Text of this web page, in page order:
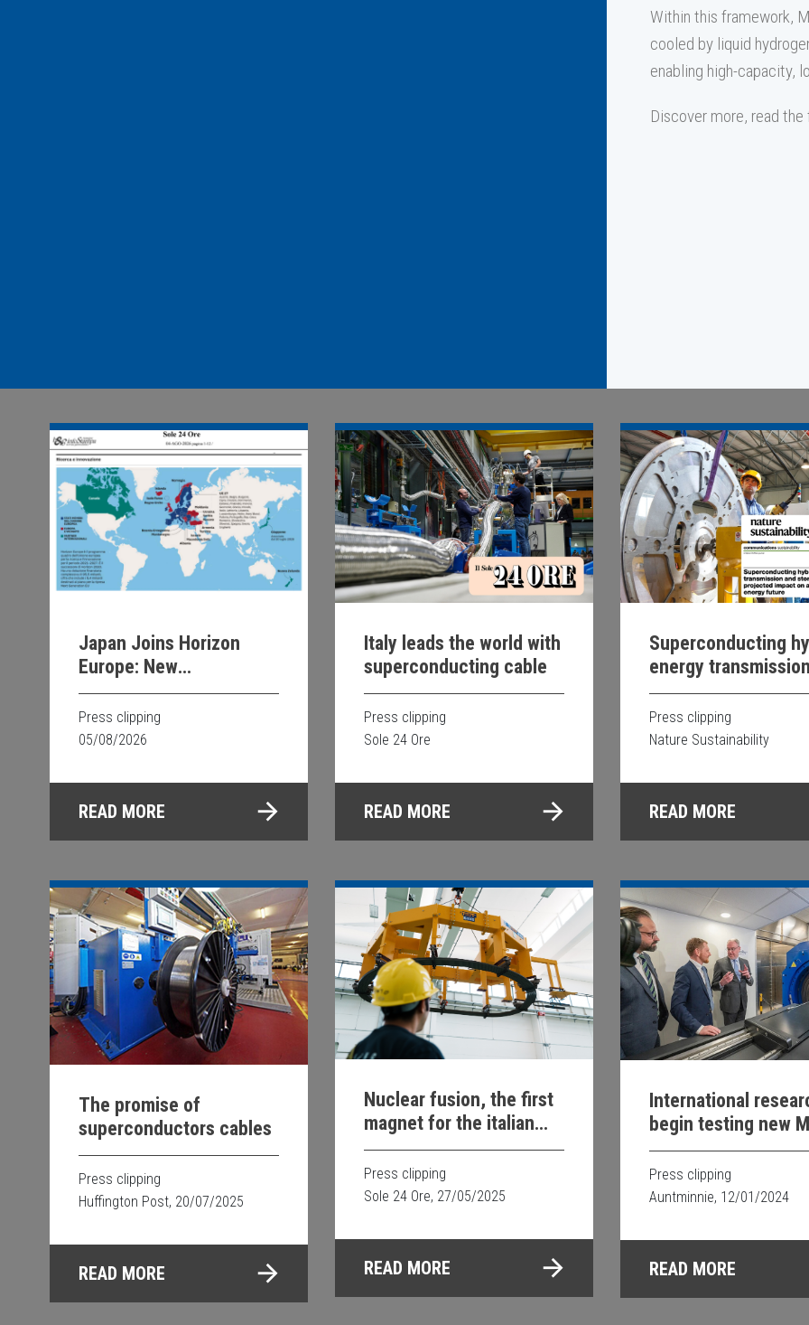
Within this framework,
cooled by liquid
enabling high-capacity,
Discover more, read
Japan Joins Horizon
Europe: New
Opportunities for
Scientific and
Technological
Press clipping
05/08/2026
READ MORE
Italy leads the world with
superconducting cable
Press clipping
Sole 24 Ore
READ MORE
Superconducting
energy
storage system
projected impact on
sustainable energy
Press clipping
Nature Sustainability
READ MORE
The promise of
superconductors cables
Press clipping
Huffington Post, 20/07/2025
READ MORE
Nuclear fusion, the first
magnet for the italian
project is underway
Press clipping
Sole 24 Ore, 27/05/2025
READ MORE
International
begin testing new
guided proton
Press clipping
Auntminnie, 12/01/2024
READ MORE